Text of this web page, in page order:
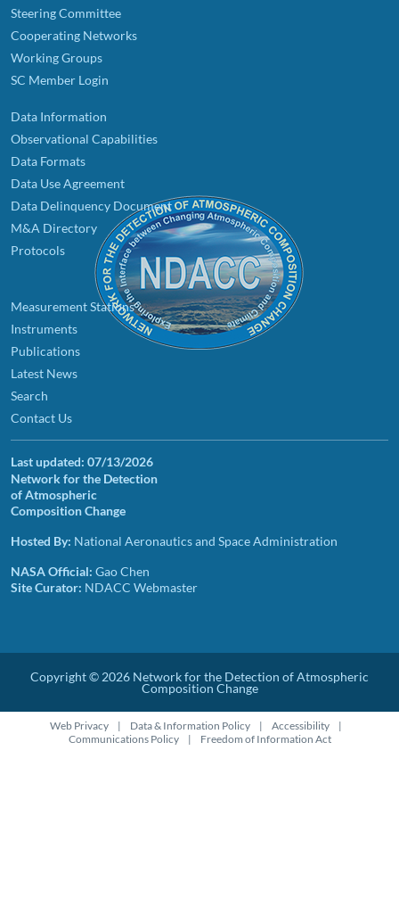
Steering Committee
Cooperating Networks
Working Groups
SC Member Login
Data Information
Observational Capabilities
Data Formats
Data Use Agreement
Data Delinquency Document
M&A Directory
Protocols
Measurement Stations
Instruments
Publications
Latest News
Search
Contact Us
Last updated: 07/13/2026
Network for the Detection
of Atmospheric
Composition Change
Hosted By: National Aeronautics and Space Administration
NASA Official: Gao Chen
Site Curator: NDACC Webmaster
Copyright © 2026 Network for the Detection of Atmospheric
Composition Change
Footer disclaimer links
Web Privacy Data & Information Policy
Accessibility
Communications Policy
Freedom of Information Act